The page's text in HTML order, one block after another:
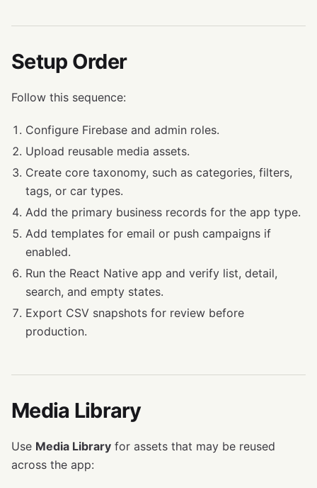
Setup Order
Follow this sequence:
Configure Firebase and admin roles.
Upload reusable media assets.
Create core taxonomy, such as categories, filters,
tags, or car types.
Add the primary business records for the app type.
Add templates for email or push campaigns if
enabled.
Run the React Native app and verify list, detail,
search, and empty states.
Export CSV snapshots for review before
production.
Media Library
Use Media Library for assets that may be reused
across the app: